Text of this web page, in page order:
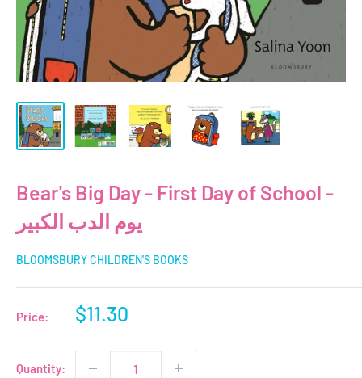
Bear's Big Day - First Day of School -
يوم الدب الكبير
BLOOMSBURY CHILDREN'S BOOKS
Price:
Sale
$11.30
Quantity: